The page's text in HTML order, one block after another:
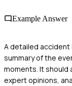
Example Answer
A detailed
summary of the
moments. It
expert opinions,